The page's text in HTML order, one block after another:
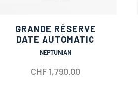
GRANDE RÉSERVE
DATE AUTOMATIC
NEPTUNIAN
CHF 1,790.00